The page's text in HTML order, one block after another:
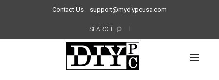
Contact Us support@mydiypcusa.com
SEARCH